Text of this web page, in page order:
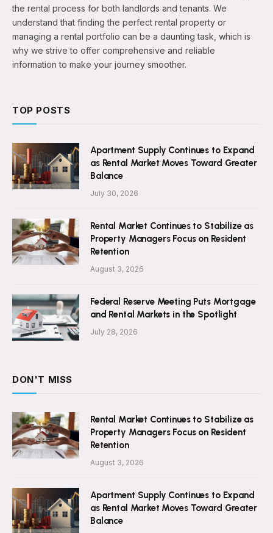
the rental process for both landlords and tenants. We
understand that finding the perfect rental property or
managing a rental portfolio can be a daunting task, which is
why we strive to offer comprehensive and reliable
information to make your journey smoother.
TOP POSTS
Apartment Supply Continues to Expand
as Rental Market Moves Toward Greater
Balance
July 30, 2026
Rental Market Continues to Stabilize as
Property Managers Focus on Resident
Retention
August 3, 2026
Federal Reserve Meeting Puts Mortgage
and Rental Markets in the Spotlight
July 28, 2026
DON'T MISS
Rental Market Continues to Stabilize as
Property Managers Focus on Resident
Retention
August 3, 2026
Apartment Supply Continues to Expand
as Rental Market Moves Toward Greater
Balance